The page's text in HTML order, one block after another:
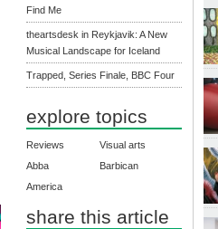
Find Me
theartsdesk in Reykjavik: A New
Musical Landscape for Iceland
Trapped, Series Finale, BBC Four
explore topics
Reviews
Visual arts
Abba
Barbican
America
share this article